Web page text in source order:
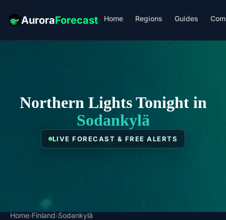
AuroraForecast Home Regions Guides
Northern Lights Tonight in
Sodankylä
LIVE FORECAST & FREE ALERTS
Home›Finland›Sodankylä